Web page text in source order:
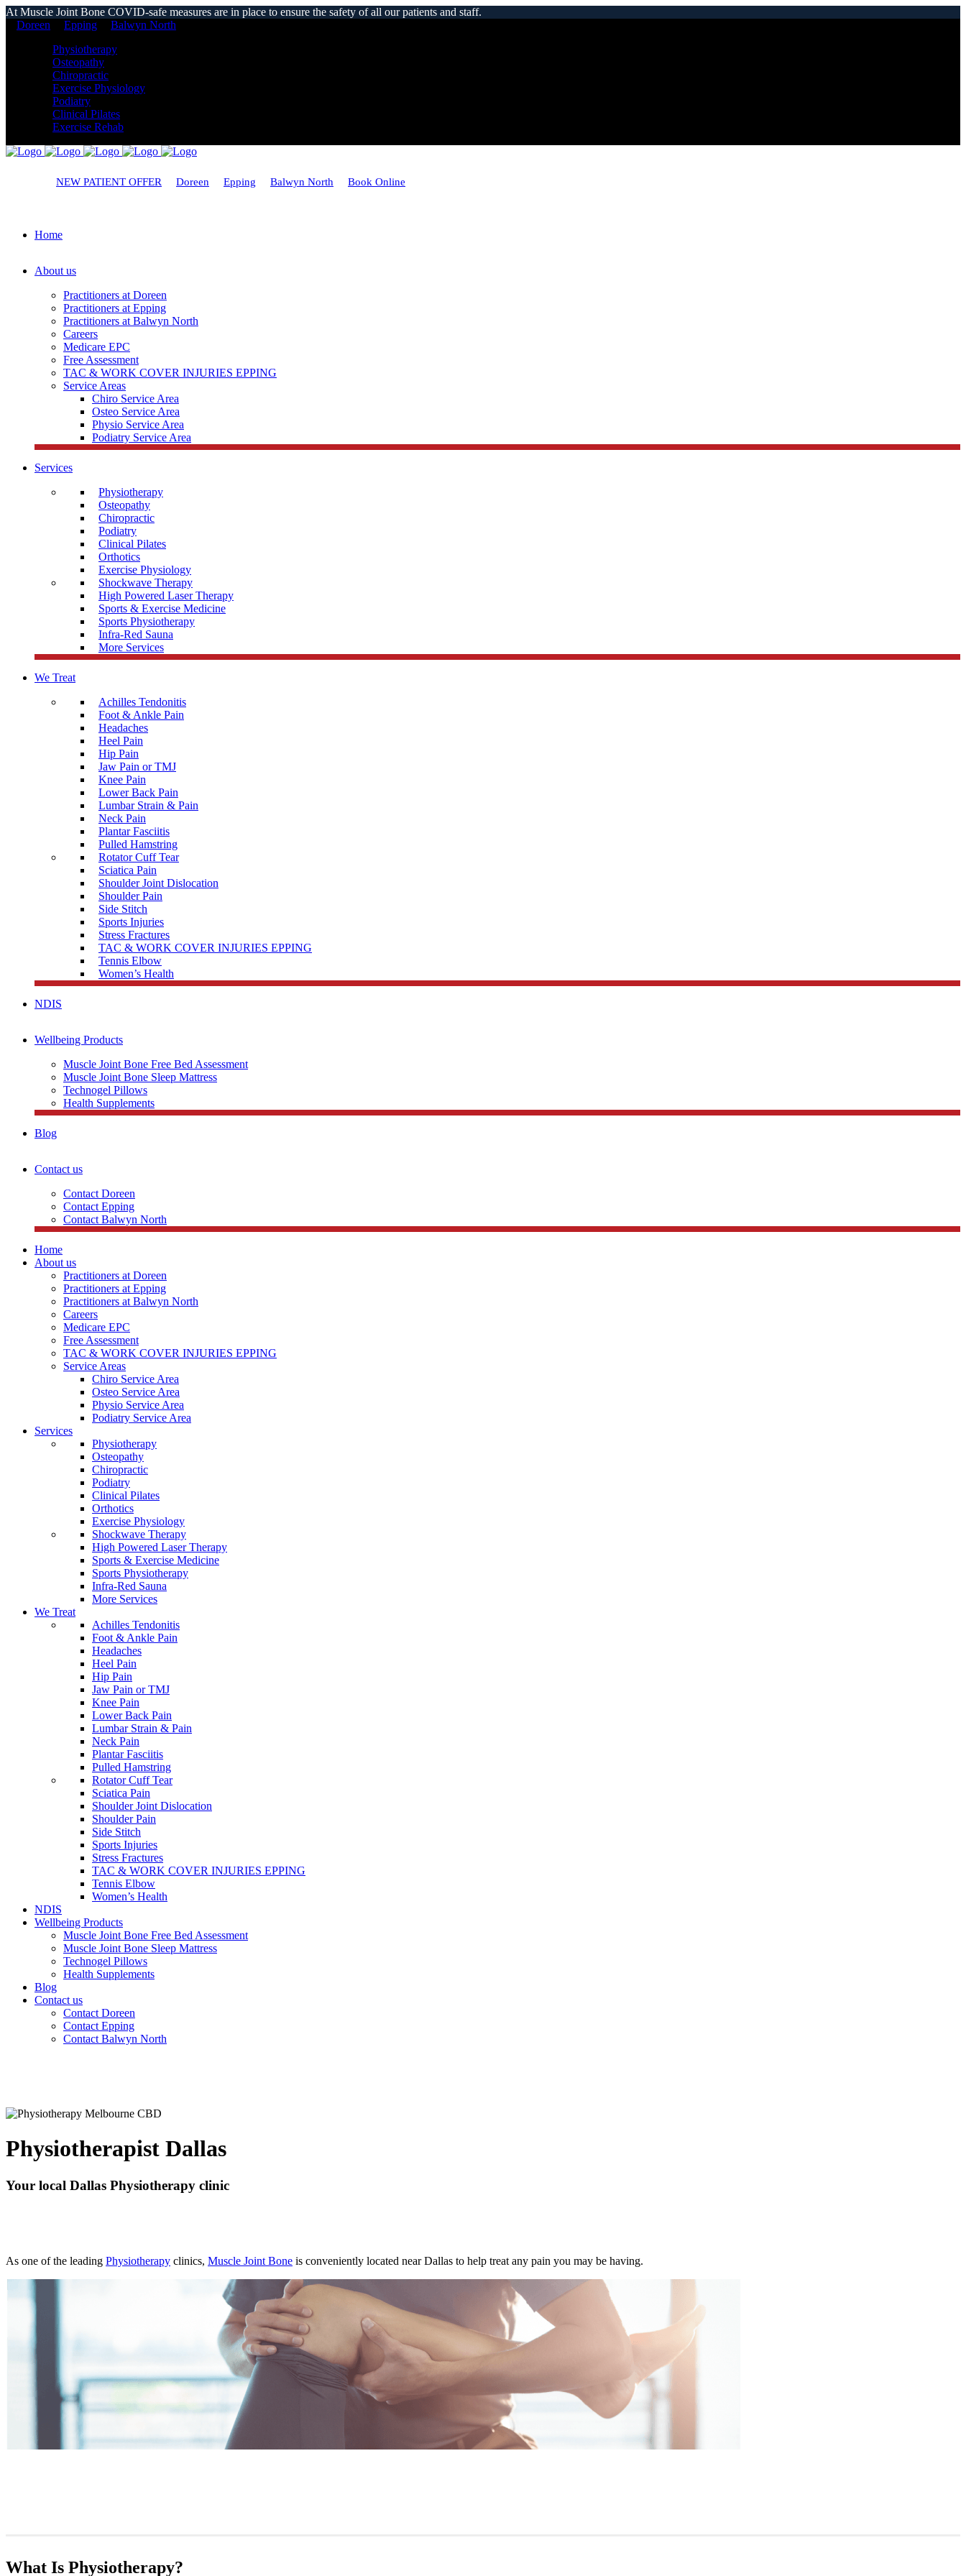
At Muscle Joint Bone COVID-safe measures are in place to ensure the safety of all our patients and staff.
Doreen
Epping
Balwyn North
Physiotherapy
Osteopathy
Chiropractic
Exercise Physiology
Podiatry
Clinical Pilates
Exercise Rehab
NEW PATIENT OFFER Doreen Epping Balwyn North Book Online
Home
About us
Practitioners at Doreen
Practitioners at Epping
Practitioners at Balwyn North
Careers
Medicare EPC
Free Assessment
TAC & WORK COVER INJURIES EPPING
Service Areas
Chiro Service Area
Osteo Service Area
Physio Service Area
Podiatry Service Area
Services
Physiotherapy
Osteopathy
Chiropractic
Podiatry
Clinical Pilates
Orthotics
Exercise Physiology
Shockwave Therapy
High Powered Laser Therapy
Sports & Exercise Medicine
Sports Physiotherapy
Infra-Red Sauna
More Services
We Treat
Achilles Tendonitis
Foot & Ankle Pain
Headaches
Heel Pain
Hip Pain
Jaw Pain or TMJ
Knee Pain
Lower Back Pain
Lumbar Strain & Pain
Neck Pain
Plantar Fasciitis
Pulled Hamstring
Rotator Cuff Tear
Sciatica Pain
Shoulder Joint Dislocation
Shoulder Pain
Side Stitch
Sports Injuries
Stress Fractures
TAC & WORK COVER INJURIES EPPING
Tennis Elbow
Women’s Health
NDIS
Wellbeing Products
Muscle Joint Bone Free Bed Assessment
Muscle Joint Bone Sleep Mattress
Technogel Pillows
Health Supplements
Blog
Contact us
Contact Doreen
Contact Epping
Contact Balwyn North
Home
About us
Practitioners at Doreen
Practitioners at Epping
Practitioners at Balwyn North
Careers
Medicare EPC
Free Assessment
TAC & WORK COVER INJURIES EPPING
Service Areas
Chiro Service Area
Osteo Service Area
Physio Service Area
Podiatry Service Area
Services
Physiotherapy
Osteopathy
Chiropractic
Podiatry
Clinical Pilates
Orthotics
Exercise Physiology
Shockwave Therapy
High Powered Laser Therapy
Sports & Exercise Medicine
Sports Physiotherapy
Infra-Red Sauna
More Services
We Treat
Achilles Tendonitis
Foot & Ankle Pain
Headaches
Heel Pain
Hip Pain
Jaw Pain or TMJ
Knee Pain
Lower Back Pain
Lumbar Strain & Pain
Neck Pain
Plantar Fasciitis
Pulled Hamstring
Rotator Cuff Tear
Sciatica Pain
Shoulder Joint Dislocation
Shoulder Pain
Side Stitch
Sports Injuries
Stress Fractures
TAC & WORK COVER INJURIES EPPING
Tennis Elbow
Women’s Health
NDIS
Wellbeing Products
Muscle Joint Bone Free Bed Assessment
Muscle Joint Bone Sleep Mattress
Technogel Pillows
Health Supplements
Blog
Contact us
Contact Doreen
Contact Epping
Contact Balwyn North
Physiotherapist Dallas
Your local Dallas Physiotherapy clinic
As one of the leading Physiotherapy clinics, Muscle Joint Bone is conveniently located near Dallas to help treat any pain you may be having.
What Is Physiotherapy?